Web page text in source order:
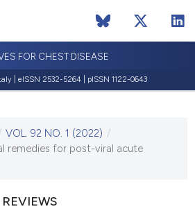
FOR CHEST DISEASE
| eISSN 2532-5264 | pISSN 1122-0643
VOL. 92 NO. 1 (2022) /
remedies for post-viral acute